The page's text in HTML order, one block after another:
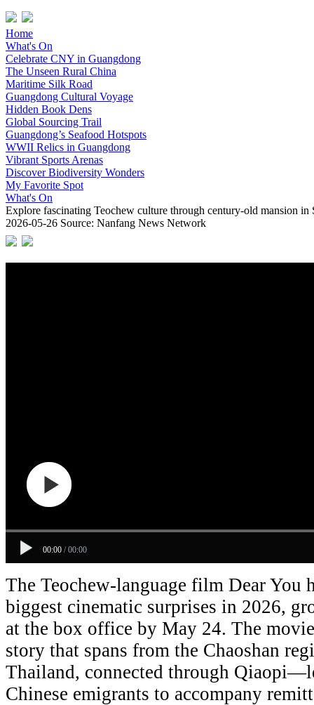
Home
What's On
Celebrate CNY in Guangdong
The Unseen Rural China
Maritime Silk Road
Guangdong Cultural Voyage
Hidden Book Dens
Global Sourcing Trail
Guangdong’s Seafood Hotspots
WWII Relics in Guangdong
Vibrant Sports Arenas
Discover Biodiversity Wonders
My Favorite Spot
What's On
Explore fascinating Teochew culture through century-old mansion in
2026-05-26 Source: Nanfang News Network
00:00 / 00:00
The Teochew-language film Dear You
biggest cinematic surprises in 2026,
at the box office by May 24. The
story that spans from the Chaoshan
Thailand, connected through
Chinese emigrants to accompany